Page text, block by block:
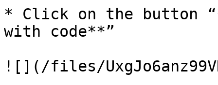
* Click on the button
with code**”
![](/files/